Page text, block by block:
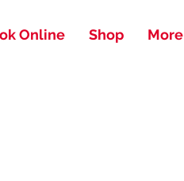
Online Shop More